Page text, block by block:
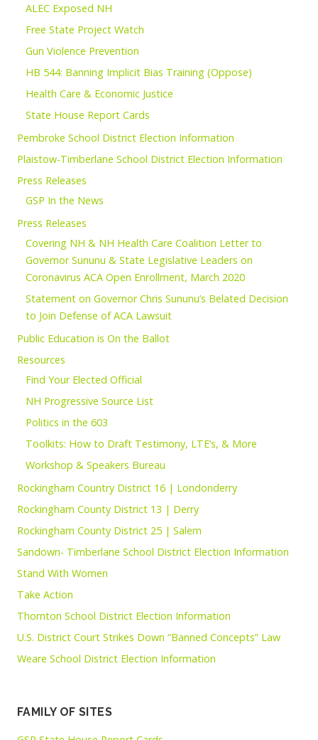
ALEC Exposed NH
Free State Project Watch
Gun Violence Prevention
HB 544: Banning Implicit Bias Training (Oppose)
Health Care & Economic Justice
State House Report Cards
Pembroke School District Election Information
Plaistow-Timberlane School District Election Information
Press Releases
GSP In the News
Press Releases
Covering NH & NH Health Care Coalition Letter to
Governor Sununu & State Legislative Leaders on
Coronavirus ACA Open Enrollment, March 2020
Statement on Governor Chris Sununu’s Belated Decision
to Join Defense of ACA Lawsuit
Public Education is On the Ballot
Resources
Find Your Elected Official
NH Progressive Source List
Politics in the 603
Toolkits: How to Draft Testimony, LTE’s, & More
Workshop & Speakers Bureau
Rockingham Country District 16 | Londonderry
Rockingham County District 13 | Derry
Rockingham County District 25 | Salem
Sandown- Timberlane School District Election Information
Stand With Women
Take Action
Thornton School District Election Information
U.S. District Court Strikes Down “Banned Concepts” Law
Weare School District Election Information
FAMILY OF SITES